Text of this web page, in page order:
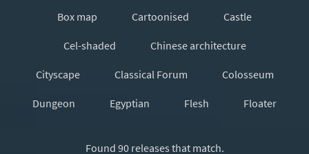
Box map Cartoonised Castle
Cel-shaded Chinese architecture
Cityscape Classical Forum Colosseum
Dungeon Egyptian Flesh Floater
Found 90 releases that match.